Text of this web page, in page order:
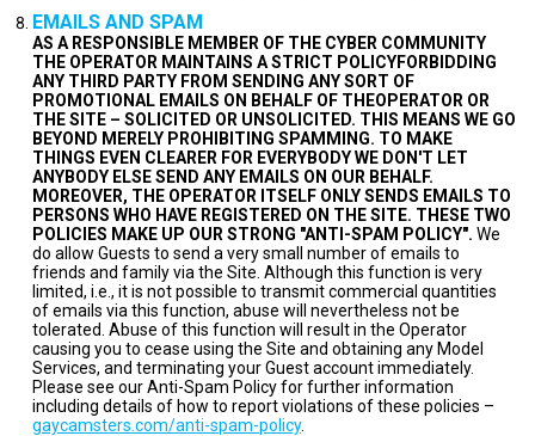
EMAILS AND SPAM
AS A RESPONSIBLE MEMBER OF THE CYBER COMMUNITY
THE OPERATOR MAINTAINS A STRICT POLICYFORBIDDING
ANY THIRD PARTY FROM SENDING ANY SORT OF
PROMOTIONAL EMAILS ON BEHALF OF THEOPERATOR OR
THE SITE – SOLICITED OR UNSOLICITED. THIS MEANS WE GO
BEYOND MERELY PROHIBITING SPAMMING. TO MAKE
THINGS EVEN CLEARER FOR EVERYBODY WE DON'T LET
ANYBODY ELSE SEND ANY EMAILS ON OUR BEHALF.
MOREOVER, THE OPERATOR ITSELF ONLY SENDS EMAILS TO
PERSONS WHO HAVE REGISTERED ON THE SITE. THESE TWO
POLICIES MAKE UP OUR STRONG "ANTI-SPAM POLICY". We
do allow Guests to send a very small number of emails to
friends and family via the Site. Although this function is very
limited, i.e., it is not possible to transmit commercial quantities
of emails via this function, abuse will nevertheless not be
tolerated. Abuse of this function will result in the Operator
causing you to cease using the Site and obtaining any Model
Services, and terminating your Guest account immediately.
Please see our Anti-Spam Policy for further information
including details of how to report violations of these policies –
gaycamsters.com/anti-spam-policy.